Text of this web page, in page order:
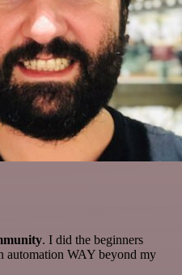
. I did the beginners
automation WAY beyond my